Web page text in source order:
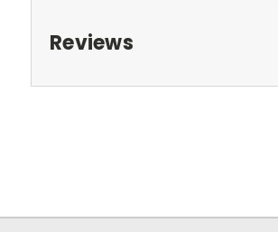
Reviews